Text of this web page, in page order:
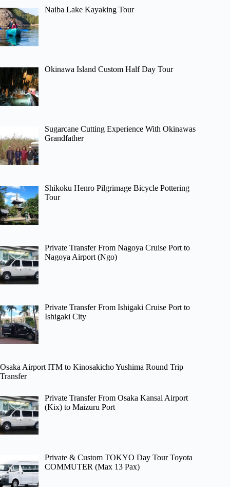
Naiba Lake Kayaking Tour
Okinawa Island Custom Half Day Tour
Sugarcane Cutting Experience With Okinawas
Grandfather
Shikoku Henro Pilgrimage Bicycle Pottering
Tour
Private Transfer From Nagoya Cruise Port to
Nagoya Airport (Ngo)
Private Transfer From Ishigaki Cruise Port to
Ishigaki City
Osaka Airport ITM to Kinosakicho Yushima Round Trip
Transfer
Private Transfer From Osaka Kansai Airport
(Kix) to Maizuru Port
Private & Custom TOKYO Day Tour Toyota
COMMUTER (Max 13 Pax)